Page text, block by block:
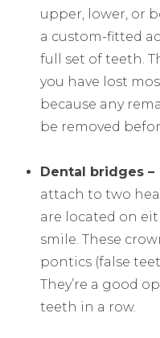
upper, lower, or
a custom-fitted
full set of teeth.
you have lost
because any
be removed
Dental bridges –
attach to two
are located on
smile. These
pontics (false
They’re a good
teeth in a row.